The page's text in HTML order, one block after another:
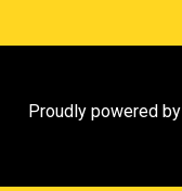
Proudly powered by